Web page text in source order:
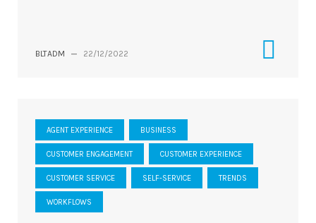
BLTADM — 22/12/2022
AGENT EXPERIENCE BUSINESS
CUSTOMER ENGAGEMENT CUSTOMER EXPERIENCE
CUSTOMER SERVICE SELF-SERVICE TRENDS
WORKFLOWS